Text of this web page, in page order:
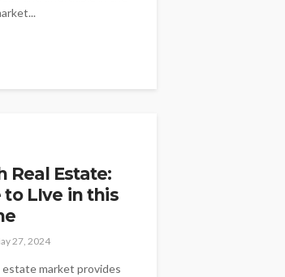
Real Estate:
to LIve in this
27, 2024
estate market provides